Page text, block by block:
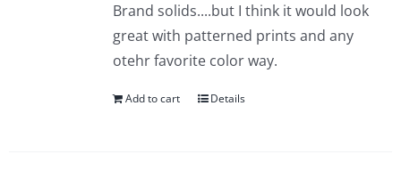
Brand solids....but I think it would look
great with patterned prints and any
otehr favorite color way.
Add to cart Details